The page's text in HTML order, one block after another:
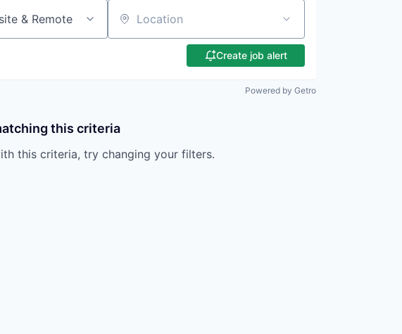
& Remote Location
Create job alert
Powered by Getro
this criteria
this criteria, try changing your filters.